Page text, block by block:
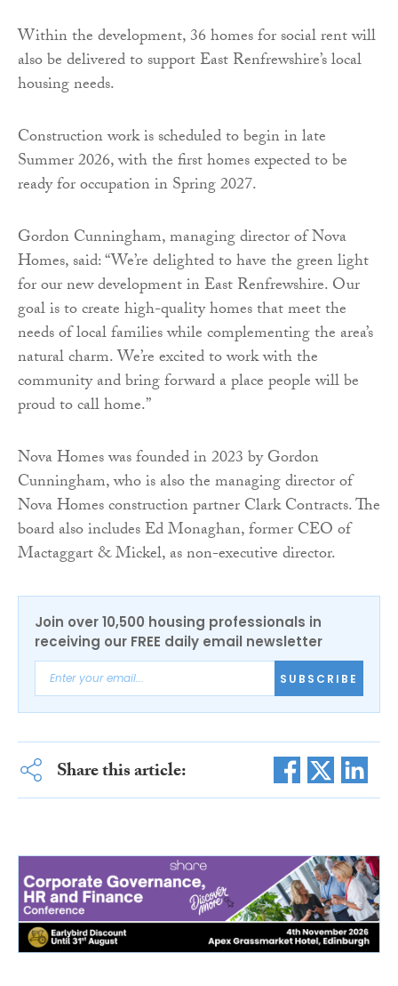
Within the development, 36 homes for social rent will
also be delivered to support East Renfrewshire’s local
housing needs.
Construction work is scheduled to begin in late
Summer 2026, with the first homes expected to be
ready for occupation in Spring 2027.
Gordon Cunningham, managing director of Nova
Homes, said: “We’re delighted to have the green light
for our new development in East Renfrewshire. Our
goal is to create high-quality homes that meet the
needs of local families while complementing the area’s
natural charm. We’re excited to work with the
community and bring forward a place people will be
proud to call home.”
Nova Homes was founded in 2023 by Gordon
Cunningham, who is also the managing director of
Nova Homes construction partner Clark Contracts. The
board also includes Ed Monaghan, former CEO of
Mactaggart & Mickel, as non-executive director.
Join over 10,500 housing professionals in
receiving our FREE daily email newsletter
SUBSCRIBE
Share this article: